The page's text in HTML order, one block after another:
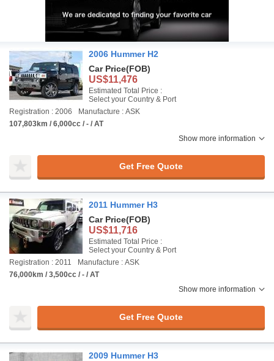
2006 Hummer H2
Car Price(FOB)
US$11,476
Estimated Total Price :
Select your Country & Port
Registration : 2006
Manufacture : ASK
107,803km / 6,000cc / - / AT
Show more information
Get Free Quote
2011 Hummer H3
Car Price(FOB)
US$11,716
Estimated Total Price :
Select your Country & Port
Registration : 2011
Manufacture : ASK
76,000km / 3,500cc / - / AT
Show more information
Get Free Quote
2009 Hummer H3